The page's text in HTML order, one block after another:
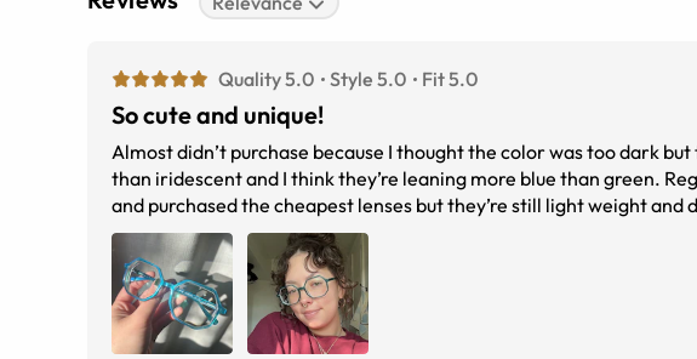
Quality 5.0 Style 5.0 Fit 5.0
So cute and unique!
Almost didn’t purchase because I thought the color was too dark
than iridescent and I think they’re leaning more blue than green.
and purchased the cheapest lenses but they’re still light weight and